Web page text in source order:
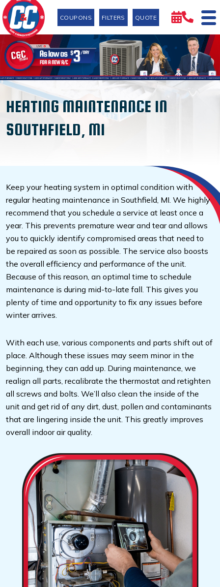
COUPONS FILTERS QUOTE
HEATING MAINTENANCE IN
SOUTHFIELD, MI
Keep your heating system in optimal condition with
regular heating maintenance in Southfield, MI. We highly
recommend that you schedule a service at least once a
year. This prevents premature wear and tear and allows
you to quickly identify compromised areas that need to
be repaired as soon as possible. The service also boosts
the overall efficiency and performance of the unit.
Because of this reason, an optimal time to schedule
maintenance is during mid-to-late fall. This gives you
plenty of time and opportunity to fix any issues before
winter arrives.
With each use, various components and parts shift out of
place. Although these issues may seem minor in the
beginning, they can add up. During maintenance, we
realign all parts, recalibrate the thermostat and retighten
all screws and bolts. We’ll also clean the inside of the
unit and get rid of any dirt, dust, pollen and contaminants
that are lingering inside the unit. This greatly improves
overall indoor air quality.